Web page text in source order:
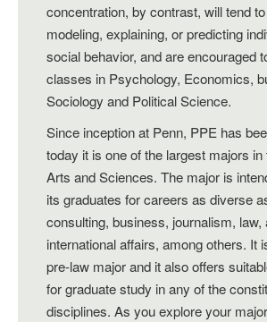
concentration, by contrast, will tend
modeling, explaining, or predicting
social behavior, and are encouraged
classes in Psychology, Economics,
Sociology and Political Science.
Since inception at Penn, PPE has
today it is one of the largest majors in
Arts and Sciences. The major is
its graduates for careers as diverse
consulting, business, journalism, law,
international affairs, among others. It
pre-law major and it also offers
for graduate study in any of the
disciplines. As you explore your